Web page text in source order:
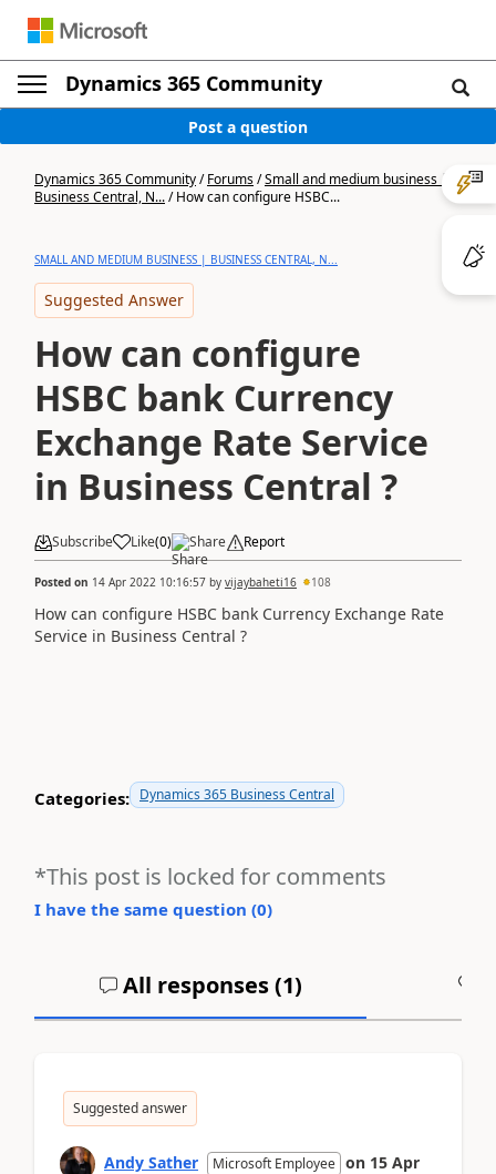
Dynamics 365 Community
Post a question
Dynamics 365 Community/Forums/Small and medium business |
Business Central, N.../How can configure HSBC...
SMALL AND MEDIUM BUSINESS | BUSINESS CENTRAL, N...
Suggested Answer
How can configure
HSBC bank Currency
Exchange Rate Service
in Business Central ?
Subscribe Like(0) Share Report
Posted on 14 Apr 2022 10:16:57 by vijaybaheti16 108
How can configure HSBC bank Currency Exchange Rate
Service in Business Central ?
Categories: Dynamics 365 Business Central
*This post is locked for comments
I have the same question (0)
All responses (1)
Suggested answer
Andy Sather Microsoft Employee on 15 Apr